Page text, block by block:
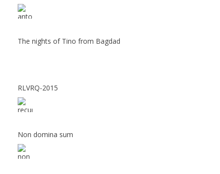
The nights of Tino from Bagdad
RLVRQ-2015
Non domina sum